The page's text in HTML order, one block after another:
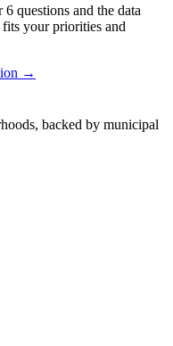
questions and the data
your priorities and
→
backed by municipal